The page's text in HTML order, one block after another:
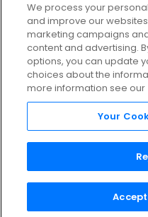
Enjoy $10 off your
We process your
and improve our
marketing campaigns
content and advertising.
options, you can update
choices about the
more information see our
Your